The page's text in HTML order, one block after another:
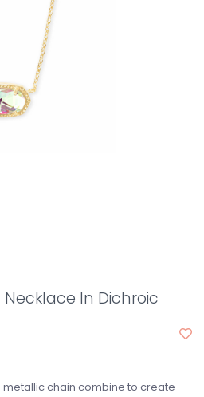
In Dichroic
chain combine to create